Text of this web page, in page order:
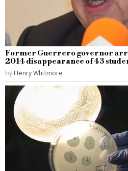
Former Guerrero governor
2014 disappearance of 43
by Henry Whitmore